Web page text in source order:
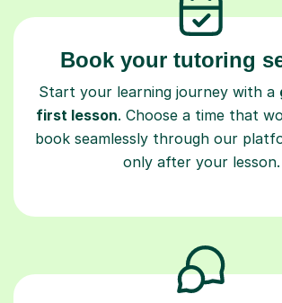
Book your tutoring
Start your learning journey with a
first lesson. Choose a time that
book seamlessly through our
only after your lesson.